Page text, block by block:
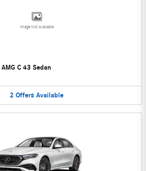
Image Not Available
C 43 Sedan
2 Offers Available